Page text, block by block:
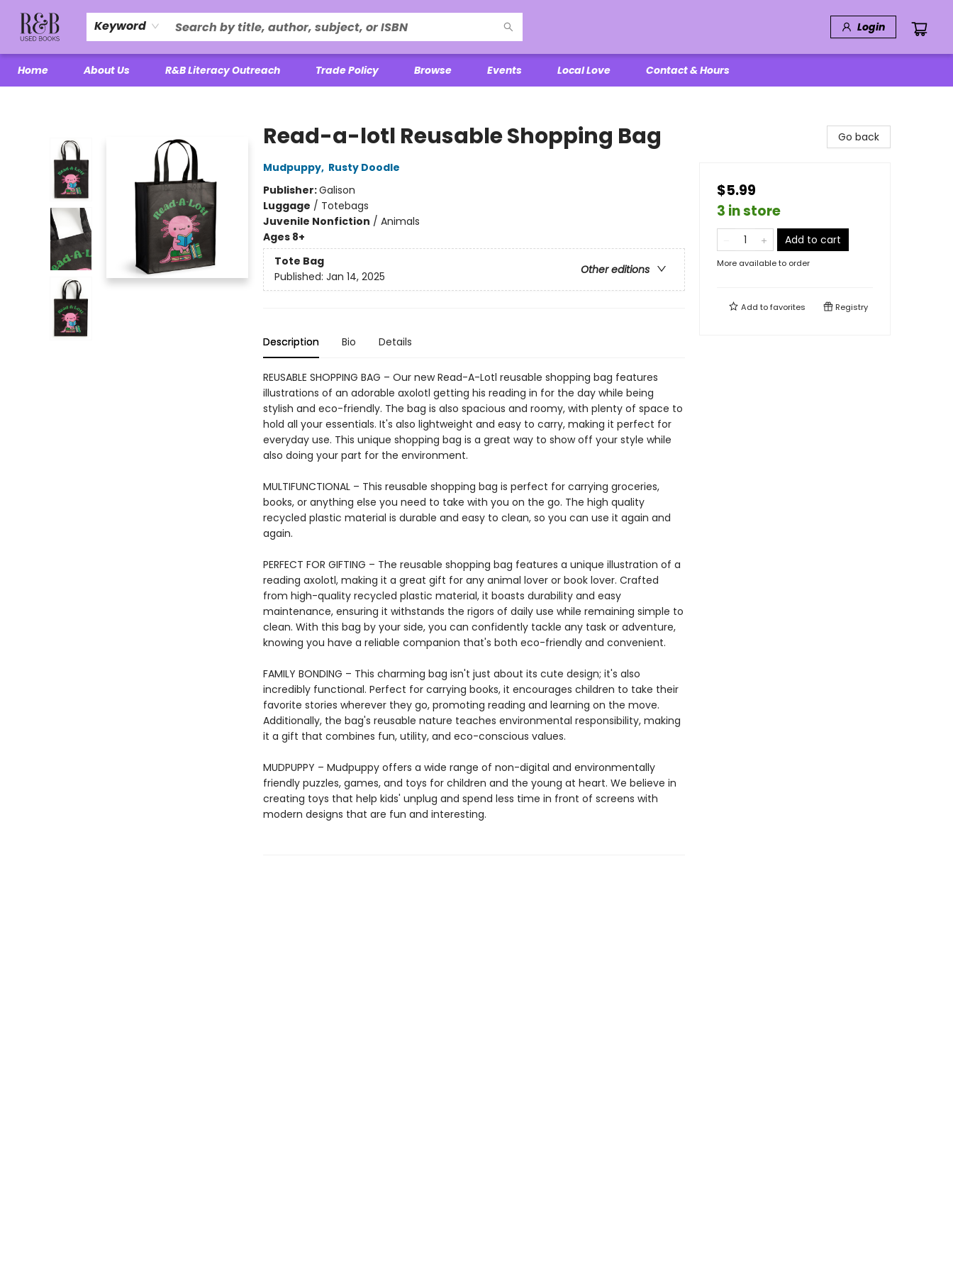
Keyword Login
Home About Us R&B Literacy Outreach Trade Policy Browse Events Local Love Contact & Hours
Read-a-lotl Reusable Shopping Bag
Mudpuppy, Rusty Doodle
Publisher:Galison
Luggage / Totebags
Juvenile Nonfiction / Animals
Ages 8+
Tote Bag
Other editions
Published: Jan 14, 2025
Description Bio Details
REUSABLE SHOPPING BAG – Our new Read-A-Lotl reusable shopping bag features
illustrations of an adorable axolotl getting his reading in for the day while being
stylish and eco-friendly. The bag is also spacious and roomy, with plenty of space to
hold all your essentials. It's also lightweight and easy to carry, making it perfect for
everyday use. This unique shopping bag is a great way to show off your style while
also doing your part for the environment.
MULTIFUNCTIONAL – This reusable shopping bag is perfect for carrying groceries,
books, or anything else you need to take with you on the go. The high quality
recycled plastic material is durable and easy to clean, so you can use it again and
again.
PERFECT FOR GIFTING – The reusable shopping bag features a unique illustration of a
reading axolotl, making it a great gift for any animal lover or book lover. Crafted
from high-quality recycled plastic material, it boasts durability and easy
maintenance, ensuring it withstands the rigors of daily use while remaining simple to
clean. With this bag by your side, you can confidently tackle any task or adventure,
knowing you have a reliable companion that's both eco-friendly and convenient.
FAMILY BONDING – This charming bag isn't just about its cute design; it's also
incredibly functional. Perfect for carrying books, it encourages children to take their
favorite stories wherever they go, promoting reading and learning on the move.
Additionally, the bag's reusable nature teaches environmental responsibility, making
it a gift that combines fun, utility, and eco-conscious values.
MUDPUPPY – Mudpuppy offers a wide range of non-digital and environmentally
friendly puzzles, games, and toys for children and the young at heart. We believe in
creating toys that help kids' unplug and spend less time in front of screens with
modern designs that are fun and interesting.
Go back
$5.99
3 in store
Add to cart
More available to order
Add tofavorites Registry